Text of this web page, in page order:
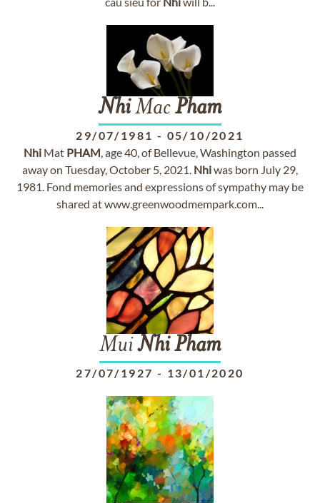
NhiMacPham
29/07/1981 - 05/10/2021
Nhi Mat PHAM, age 40, of Bellevue, Washington passed
away on Tuesday, October 5, 2021. Nhiwas born July 29,
1981. Fond memories and expressions of sympathy may be
shared at www.greenwoodmempark.com...
MuiNhiPham
27/07/1927 - 13/01/2020